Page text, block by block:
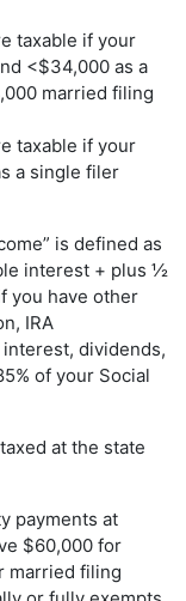
taxable if your
<$34,000 as a
married filing
taxable if your
a single filer
is defined as
interest + plus ½
you have other
IRA
dividends,
of your Social
at the state
payments at
$60,000 for
married filing